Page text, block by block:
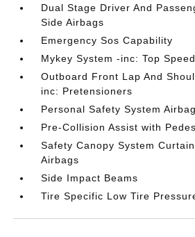
Dual Stage Driver And
Side Airbags
Emergency Sos Capability
Mykey System -inc: Top
Outboard Front Lap And
inc: Pretensioners
Personal Safety System
Pre-Collision Assist with
Safety Canopy System
Airbags
Side Impact Beams
Tire Specific Low Tire